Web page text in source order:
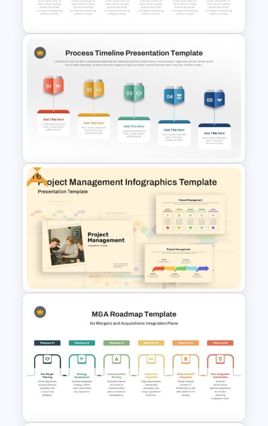
Template
6 Step Horizontal Flow
Diagram Template
Process Timeline of
PowerPoint and Google Slides
Free
Free Project Management
Infographics Templates